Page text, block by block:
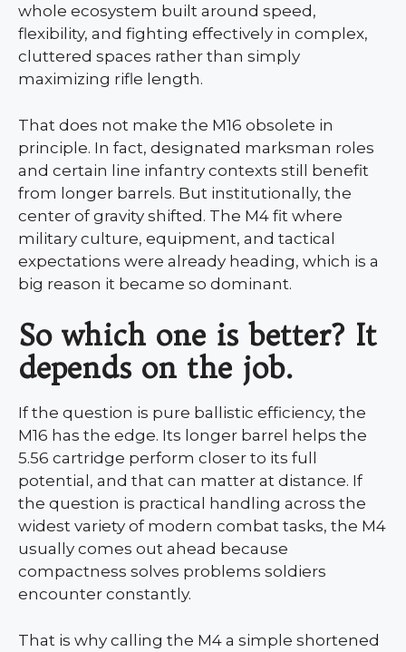
whole ecosystem built around speed,
flexibility, and fighting effectively in complex,
cluttered spaces rather than simply
maximizing rifle length.
That does not make the M16 obsolete in
principle. In fact, designated marksman roles
and certain line infantry contexts still benefit
from longer barrels. But institutionally, the
center of gravity shifted. The M4 fit where
military culture, equipment, and tactical
expectations were already heading, which is a
big reason it became so dominant.
So which one is better? It
depends on the job.
If the question is pure ballistic efficiency, the
M16 has the edge. Its longer barrel helps the
5.56 cartridge perform closer to its full
potential, and that can matter at distance. If
the question is practical handling across the
widest variety of modern combat tasks, the M4
usually comes out ahead because
compactness solves problems soldiers
encounter constantly.
That is why calling the M4 a simple shortened